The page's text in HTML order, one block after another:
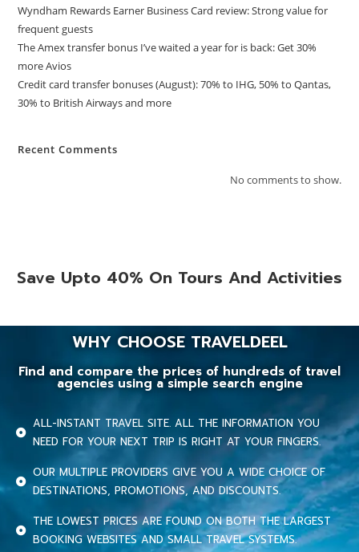
Wyndham Rewards Earner Business Card review: Strong value for
frequent guests
The Amex transfer bonus I’ve waited a year for is back: Get 30%
more Avios
Credit card transfer bonuses (August): 70% to IHG, 50% to Qantas,
30% to British Airways and more
Recent Comments
No comments to show.
Save Upto 40% On Tours And Activities
WHY CHOOSE TRAVELDEEL
Find and compare the prices of hundreds of travel
agencies using a simple search engine
ALL-INSTANT TRAVEL SITE. ALL THE INFORMATION YOU
NEED FOR YOUR NEXT TRIP IS RIGHT AT YOUR FINGERS.
OUR MULTIPLE PROVIDERS GIVE YOU A WIDE CHOICE OF
DESTINATIONS, PROMOTIONS, AND DISCOUNTS.
THE LOWEST PRICES ARE FOUND ON BOTH THE LARGEST
BOOKING WEBSITES AND SMALL TRAVEL SYSTEMS.